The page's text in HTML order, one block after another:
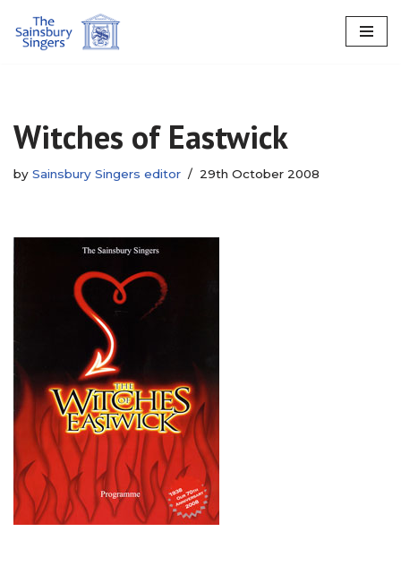
Skip
Witches of Eastwick
by Sainsbury Singers editor 29th October 2008